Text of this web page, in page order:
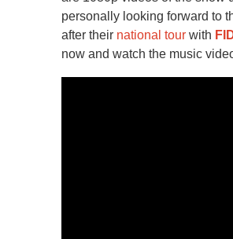
personally looking forward to
after their national tour with
now and watch the music